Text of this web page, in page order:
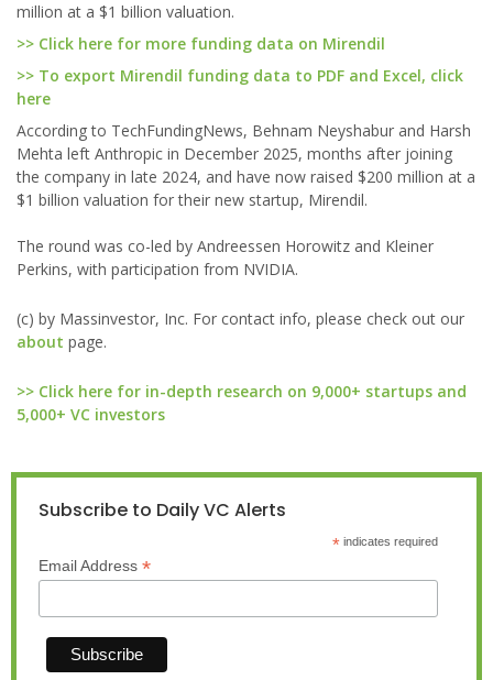
million at a $1 billion valuation.
>> Click here for more funding data on Mirendil
>> To export Mirendil funding data to PDF and Excel, click
here
According to TechFundingNews, Behnam Neyshabur and Harsh
Mehta left Anthropic in December 2025, months after joining
the company in late 2024, and have now raised $200 million at a
$1 billion valuation for their new startup, Mirendil.
The round was co-led by Andreessen Horowitz and Kleiner
Perkins, with participation from NVIDIA.
(c) by Massinvestor, Inc. For contact info, please check out our
about page.
>> Click here for in-depth research on 9,000+ startups and
5,000+ VC investors
Subscribe to Daily VC Alerts
*indicates required
Email Address *